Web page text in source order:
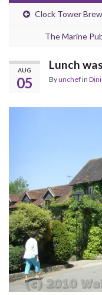
Clock Tower
The Marine
AUG
05
Lunch
Byunchefin